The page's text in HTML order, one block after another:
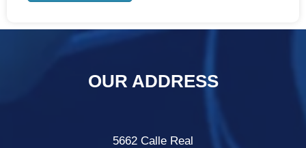
OUR ADDRESS
5662 Calle Real